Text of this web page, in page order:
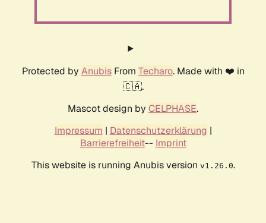
Protected by AnubisFrom Techaro. Made with ❤️ in
🇨🇦.
Mascot design by CELPHASE.
Impressum | Datenschutzerklärung |
Barrierefreiheit-- Imprint
This website is running Anubis version v1.26.0.